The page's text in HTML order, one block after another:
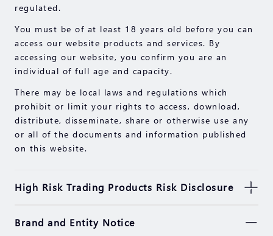
regulated.
You must be of at least 18 years old before you can
access our website products and services. By
accessing our website, you confirm you are an
individual of full age and capacity.
There may be local laws and regulations which
prohibit or limit your rights to access, download,
distribute, disseminate, share or otherwise use any
or all of the documents and information published
on this website.
High Risk Trading Products Risk Disclosure
products involve high risks due to the fluctuation in
Brand and Entity Notice